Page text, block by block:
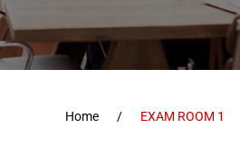
Home EXAM ROOM 1